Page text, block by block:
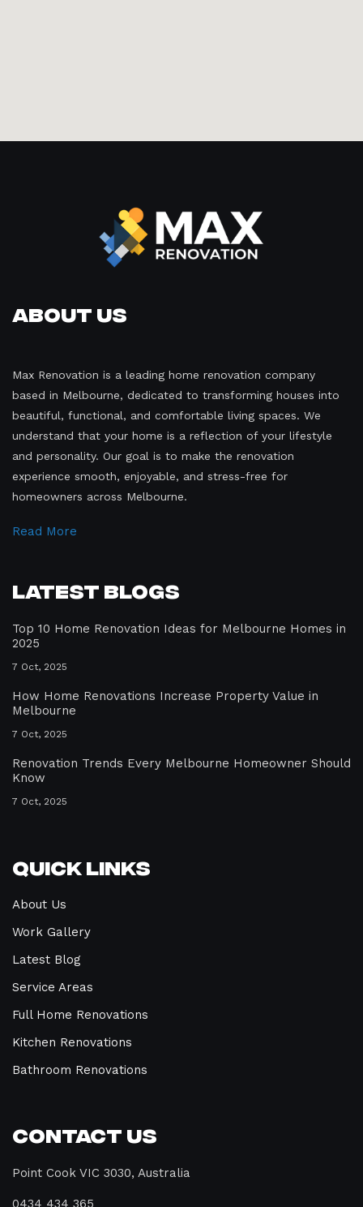
About Us
Max Renovation is a leading home renovation company
based in Melbourne, dedicated to transforming houses into
beautiful, functional, and comfortable living spaces. We
understand that your home is a reflection of your lifestyle
and personality. Our goal is to make the renovation
experience smooth, enjoyable, and stress-free for
homeowners across Melbourne.
Read More
Latest Blogs
Top 10 Home Renovation Ideas for Melbourne Homes in
2025
7 Oct, 2025
How Home Renovations Increase Property Value in
Melbourne
7 Oct, 2025
Renovation Trends Every Melbourne Homeowner Should
Know
7 Oct, 2025
Quick Links
About Us
Work Gallery
Latest Blog
Service Areas
Full Home Renovations
Kitchen Renovations
Bathroom Renovations
Contact Us
Point Cook VIC 3030, Australia
0434 434 365